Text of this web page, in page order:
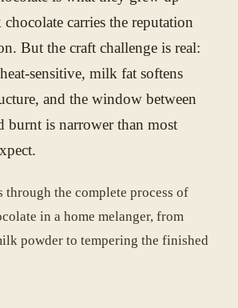
carries the reputation
But the craft challenge is real:
sensitive, milk fat softens
and the window between
burnt is narrower than most
through the complete process of
in a home melanger, from
powder to tempering the finished